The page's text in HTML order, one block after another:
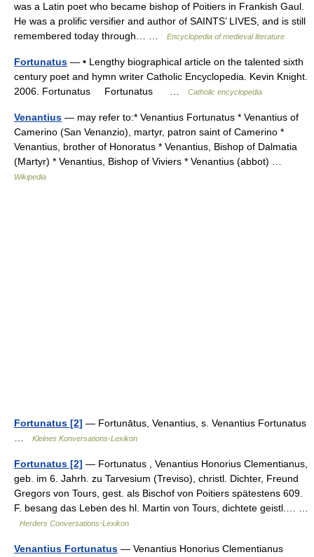
was a Latin poet who became bishop of Poitiers in Frankish Gaul.
He was a prolific versifier and author of SAINTS’ LIVES, and is still
remembered today through… …
Encyclopedia of medieval literature
Fortunatus — • Lengthy biographical article on the talented sixth
century poet and hymn writer Catholic Encyclopedia. Kevin Knight.
2006. Fortunatus Fortunatus …
Catholic encyclopedia
Venantius — may refer to:* Venantius Fortunatus * Venantius of
Camerino (San Venanzio), martyr, patron saint of Camerino *
Venantius, brother of Honoratus * Venantius, Bishop of Dalmatia
(Martyr) * Venantius, Bishop of Viviers * Venantius (abbot) …
Wikipedia
Fortunatus [2] — Fortunātus, Venantius, s. Venantius Fortunatus
Kleines Konversations-Lexikon
Fortunatus [2] — Fortunatus , Venantius Honorius Clementianus,
geb. im 6. Jahrh. zu Tarvesium (Treviso), christl. Dichter, Freund
Gregors von Tours, gest. als Bischof von Poitiers spätestens 609.
F. besang das Leben des hl. Martin von Tours, dichtete geistl.… …
Herders Conversations-Lexikon
Venantius Fortunatus — Venantius Honorius Clementianus